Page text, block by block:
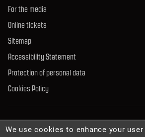
For the media
Online tickets
Sitemap
Accessibility Statement
Protection of personal data
Cookies Policy
© 2026 Caves Administration of the Czech
We use cookies to enhance your user